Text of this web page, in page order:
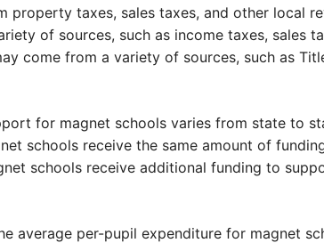
property taxes, sales taxes, and other local
of sources, such as income taxes, sales
come from a variety of sources, such as
for magnet schools varies from state to
schools receive the same amount of
schools receive additional funding to
average per-pupil expenditure for magnet